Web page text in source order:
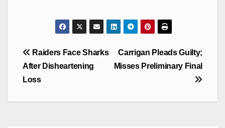
Post
navigation
Carrigan Pleads Guilty;
Misses Preliminary Final
Raiders Face Sharks
After Disheartening
Loss